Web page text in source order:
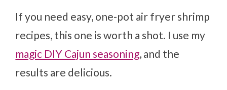
If you need easy, one-pot air fryer shrimp
recipes, this one is worth a shot. I use my
magic DIY Cajun seasoning, and the
results are delicious.